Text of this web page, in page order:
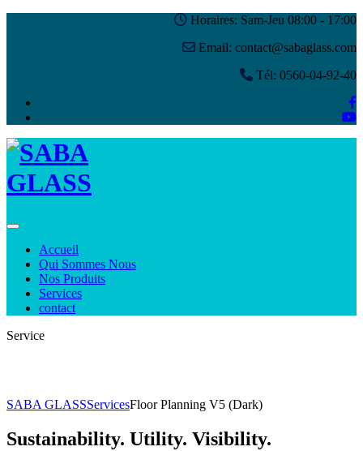
Horaires: Sam-Jeu 08:00 - 17:00
Email: contact@sabaglass.com
Tél: 0560-04-92-40
Toggle navigation
Accueil
Qui Sommes Nous
Nos Produits
Services
contact
Service
SABA GLASSServicesFloor Planning V5 (Dark)
Sustainability. Utility. Visibility.